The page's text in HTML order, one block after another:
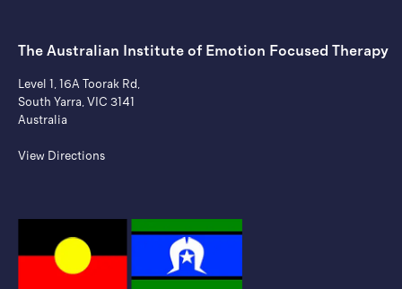
The Australian Institute of ​Emotion Focused Therapy
Level 1, 16A Toorak Rd,
South Yarra, VIC 3141
Australia
View Directions